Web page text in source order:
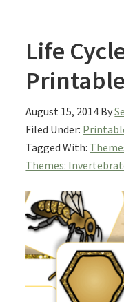
Life
Printable
August 15, 2014 By
Filed Under:
Tagged With:
Themes: